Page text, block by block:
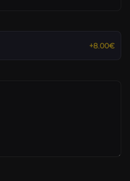
+8.00€